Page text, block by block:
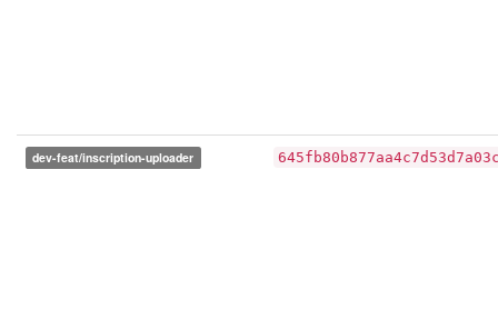
dev-feat/inscription-uploader